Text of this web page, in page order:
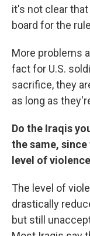
it's not clear
board for the
More problems
fact for U.S.
sacrifice, they
as long as
Do the Iraqis
the same,
level of
The level of
drastically
but still